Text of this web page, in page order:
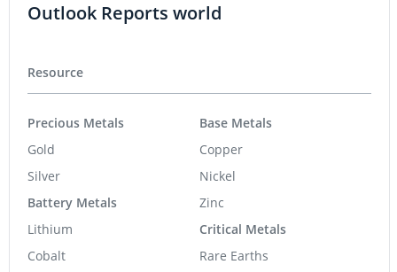
Outlook Reports world
Resource
Precious Metals
Gold
Silver
Battery Metals
Lithium
Cobalt
Base Metals
Copper
Nickel
Zinc
Critical Metals
Rare Earths